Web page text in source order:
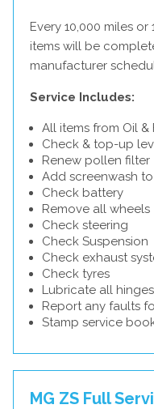
Every 10,000 miles
items will be
manufacturer
Service Includes:
All items from Oil &
Check & top-up
Renew pollen filter
Add screenwash
Check battery
Remove all wheels
Check steering
Check Suspension
Check exhaust
Check tyres
Lubricate all hinges
Report any faults
Stamp service
MG ZS Full